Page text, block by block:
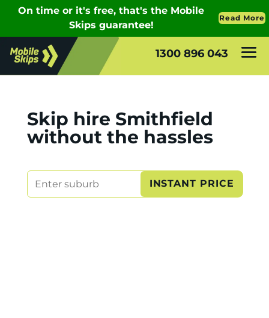
1300 896 043
Skip hire Smithfield
without the hassles